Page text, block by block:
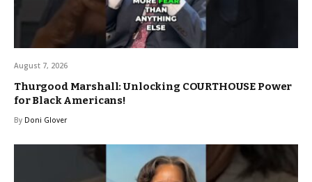
August 7, 2026
Thurgood Marshall: Unlocking COURTHOUSE Power
for Black Americans!
By Doni Glover